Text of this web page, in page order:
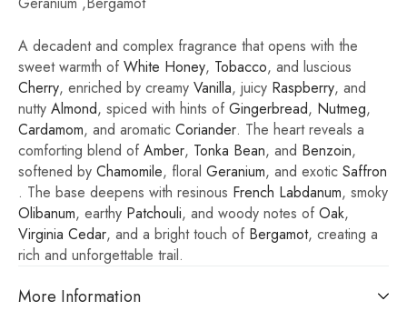
A decadent and complex fragrance that opens with the
sweet warmth of White Honey, Tobacco, and luscious
Cherry, enriched by creamy Vanilla, juicy Raspberry, and
nutty Almond, spiced with hints of Gingerbread, Nutmeg,
Cardamom, and aromatic Coriander. The heart reveals a
comforting blend of Amber, Tonka Bean, and Benzoin,
softened by Chamomile, floral Geranium, and exotic Saffron
. The base deepens with resinous French Labdanum, smoky
Olibanum, earthy Patchouli, and woody notes of Oak,
Virginia Cedar, and a bright touch of Bergamot, creating a
rich and unforgettable trail.
More Information